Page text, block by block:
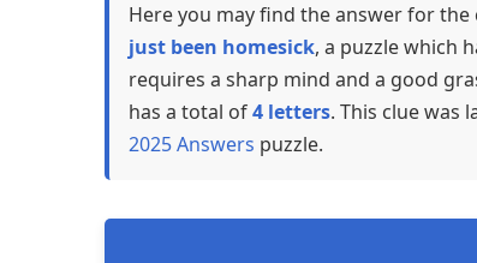
Here you may find the answer for the
just been homesick, a puzzle which
requires a sharp mind and a good
has a total of4 letters. This clue was
2025 Answers puzzle.